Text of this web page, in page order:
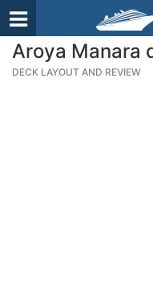
Aroya Manara
DECK LAYOUT AND REVIEW